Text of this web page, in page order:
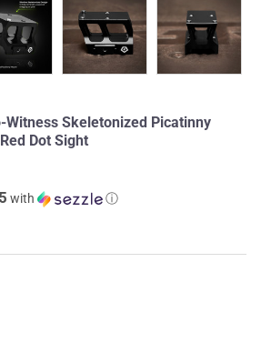
Witness Skeletonized Picatinny
Dot Sight
with
ⓘ